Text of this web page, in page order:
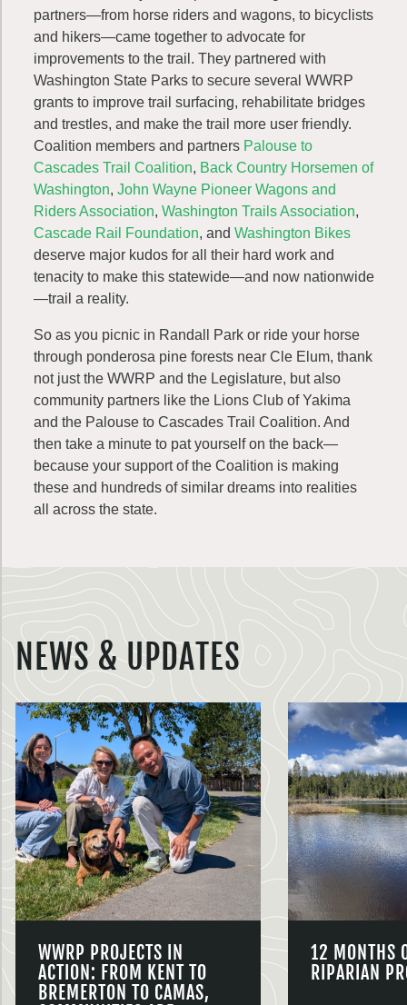
partners—from horse riders and wagons, to bicyclists
and hikers—came together to advocate for
improvements to the trail. They partnered with
Washington State Parks to secure several WWRP
grants to improve trail surfacing, rehabilitate bridges
and trestles, and make the trail more user friendly.
Coalition members and partners Palouse to
Cascades Trail Coalition, Back Country Horsemen of
Washington, John Wayne Pioneer Wagons and
Riders Association, Washington Trails Association,
Cascade Rail Foundation, and Washington Bikes
deserve major kudos for all their hard work and
tenacity to make this statewide—and now nationwide
—trail a reality.
So as you picnic in Randall Park or ride your horse
through ponderosa pine forests near Cle Elum, thank
not just the WWRP and the Legislature, but also
community partners like the Lions Club of Yakima
and the Palouse to Cascades Trail Coalition. And
then take a minute to pat yourself on the back—
because your support of the Coalition is making
these and hundreds of similar dreams into realities
all across the state.
NEWS & UPDATES
WWRP PROJECTS IN
ACTION: FROM KENT TO
BREMERTON TO CAMAS,
12 MONTHS
RIPARIAN